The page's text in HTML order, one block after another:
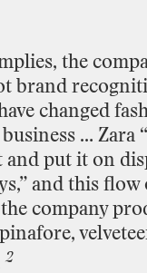
the
brand
changed
business … Zara
and put it on
and this flow
the company
pinafore,
2